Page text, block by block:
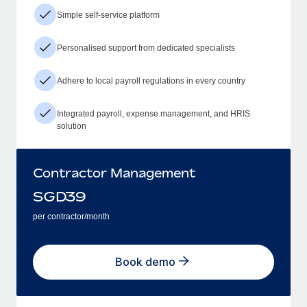
Simple self-service platform
Personalised support from dedicated specialists
Adhere to local payroll regulations in every country
Integrated payroll, expense management, and HRIS
solution
Contractor Management
SGD39
per contractor/month
Book demo